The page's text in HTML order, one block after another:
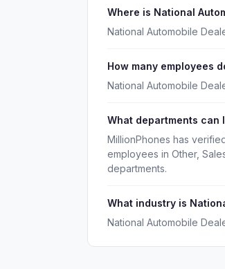
Where is National
National Automobile
How many employees
National Automobile
What departments can
MillionPhones has
employees in Other,
departments.
What industry is
National Automobile